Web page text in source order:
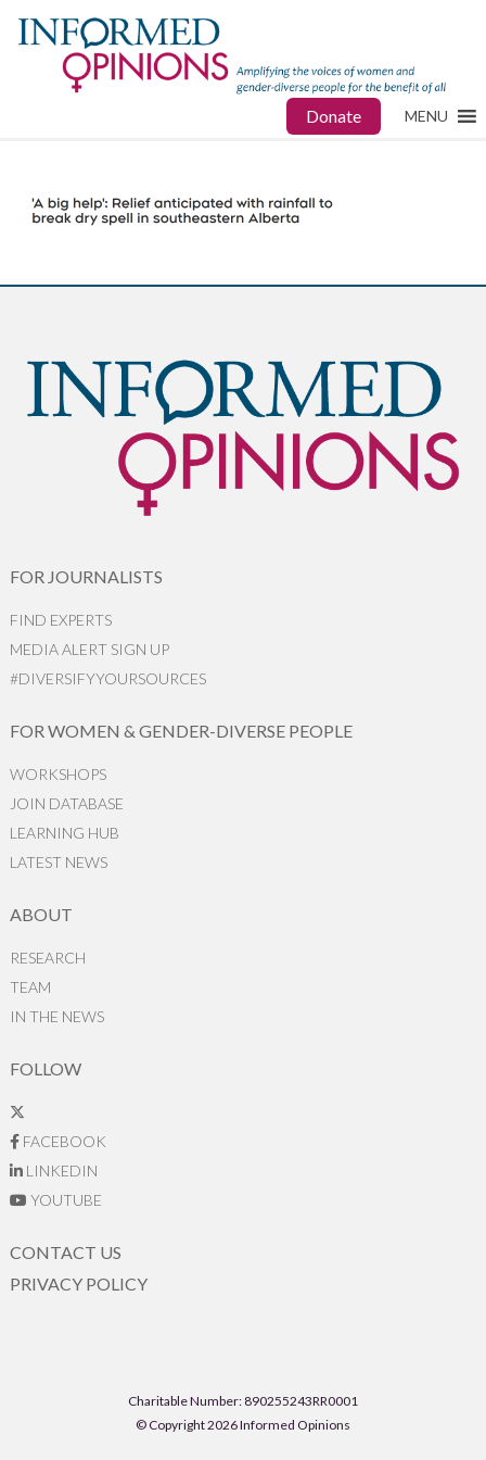
Donate MENU
FOR JOURNALISTS
FIND EXPERTS
MEDIA ALERT SIGN UP
#DIVERSIFYYOURSOURCES
FOR WOMEN & GENDER-DIVERSE PEOPLE
WORKSHOPS
JOIN DATABASE
LEARNING HUB
LATEST NEWS
ABOUT
RESEARCH
TEAM
IN THE NEWS
FOLLOW
FACEBOOK
LINKEDIN
YOUTUBE
CONTACT US
PRIVACY POLICY
Charitable Number: 890255243RR0001
© Copyright 2026 Informed Opinions